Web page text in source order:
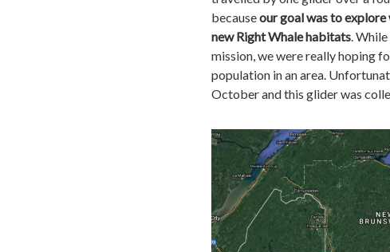
becauseour goal was to
new Right Whale habitats.
mission, we were really hoping
population in an area.
October and this glider was